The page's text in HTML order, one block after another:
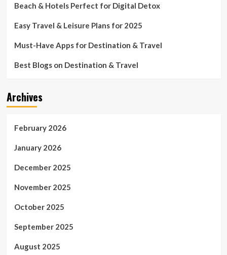
Beach & Hotels Perfect for Digital Detox
Easy Travel & Leisure Plans for 2025
Must-Have Apps for Destination & Travel
Best Blogs on Destination & Travel
Archives
February 2026
January 2026
December 2025
November 2025
October 2025
September 2025
August 2025